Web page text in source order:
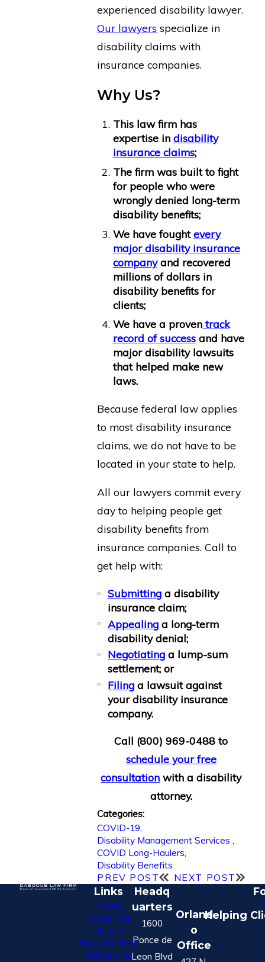
experienced disability lawyer.
Our lawyers specialize in
disability claims with
insurance companies.
Why Us?
This law firm has
expertise in disability
insurance claims;
The firm was built to fight
for people who were
wrongly denied long-term
disability benefits;
We have foughtevery
major disability insurance
companyand recovered
millions of dollars in
disability benefits for
clients;
We have a proventrack
record of successand have
major disability lawsuits
that helped make new
laws.
Because federal law applies
to most disability insurance
claims, we do not have to be
located in your state to help.
All our lawyers commit every
day to helping people get
disability benefits from
insurance companies. Call to
get help with:
Submittinga disability
insurance claim;
Appealinga long-term
disability denial;
Negotiatinga lump-sum
settlement; or
Filinga lawsuit against
your disability insurance
company.
Call (800) 969-0488 to
schedule your free
consultation with a disability
attorney.
Categories:
COVID-19,
Disability Management Services,
COVID Long-Haulers,
Disability Benefits
PREV POST
NEXT POST
Links
Home
Cases We
Handle
How We Help
Nationwide
Headq
uarters
1600
Ponce de
Leon Blvd
Orland
o
Office
Helping